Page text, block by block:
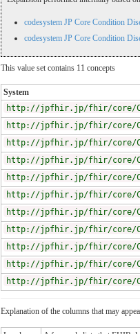
codesystem JP Core Condition
codesystem JP Core Condition
This value set contains 11 concepts
System
http://jpfhir.jp/fhir/core/
http://jpfhir.jp/fhir/core/
http://jpfhir.jp/fhir/core/
http://jpfhir.jp/fhir/core/
http://jpfhir.jp/fhir/core/
http://jpfhir.jp/fhir/core/
http://jpfhir.jp/fhir/core/
http://jpfhir.jp/fhir/core/
http://jpfhir.jp/fhir/core/
http://jpfhir.jp/fhir/core/
http://jpfhir.jp/fhir/core/
Explanation of the columns that may